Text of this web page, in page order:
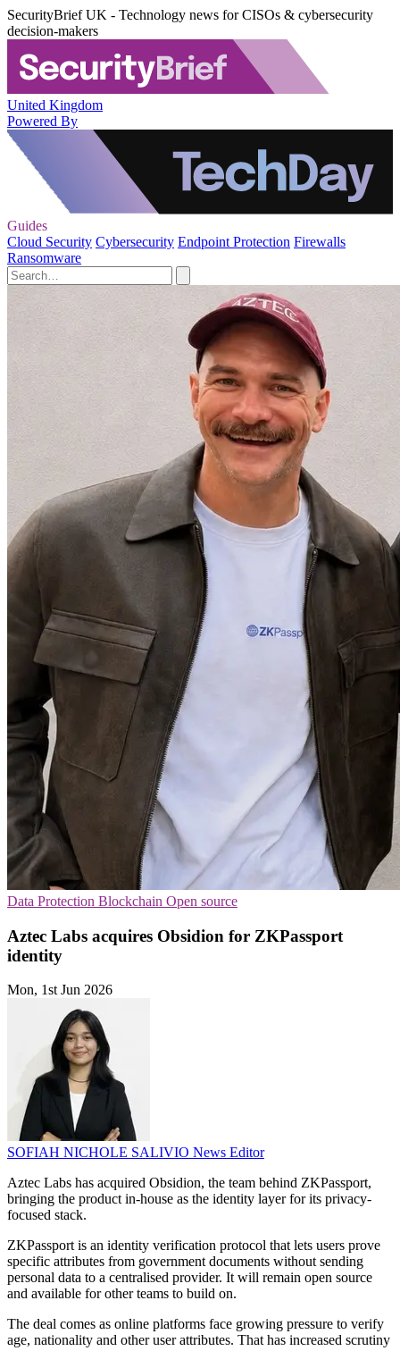
SecurityBrief UK - Technology news for CISOs & cybersecurity
decision-makers
United Kingdom
Powered By
Guides
Cloud Security Cybersecurity Endpoint Protection Firewalls
Ransomware
Data Protection Blockchain Open source
Aztec Labs acquires Obsidion for ZKPassport
identity
Mon, 1st Jun 2026
SOFIAH NICHOLE SALIVIO News Editor
Aztec Labs has acquired Obsidion, the team behind ZKPassport,
bringing the product in-house as the identity layer for its privacy-
focused stack.
ZKPassport is an identity verification protocol that lets users prove
specific attributes from government documents without sending
personal data to a centralised provider. It will remain open source
and available for other teams to build on.
The deal comes as online platforms face growing pressure to verify
age, nationality and other user attributes. That has increased scrutiny